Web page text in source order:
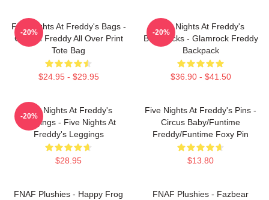
Five Nights At Freddy's Bags -
Golden Freddy All Over Print
Tote Bag
$24.95 - $29.95
-20%
Five Nights At Freddy's
Backpacks - Glamrock Freddy
Backpack
$36.90 - $41.50
-20%
Five Nights At Freddy's
Leggings - Five Nights At
Freddy's Leggings
$28.95
-20%
Five Nights At Freddy's Pins -
Circus Baby/Funtime
Freddy/Funtime Foxy Pin
$13.80
FNAF Plushies - Happy Frog
FNAF Plushies - Fazbear